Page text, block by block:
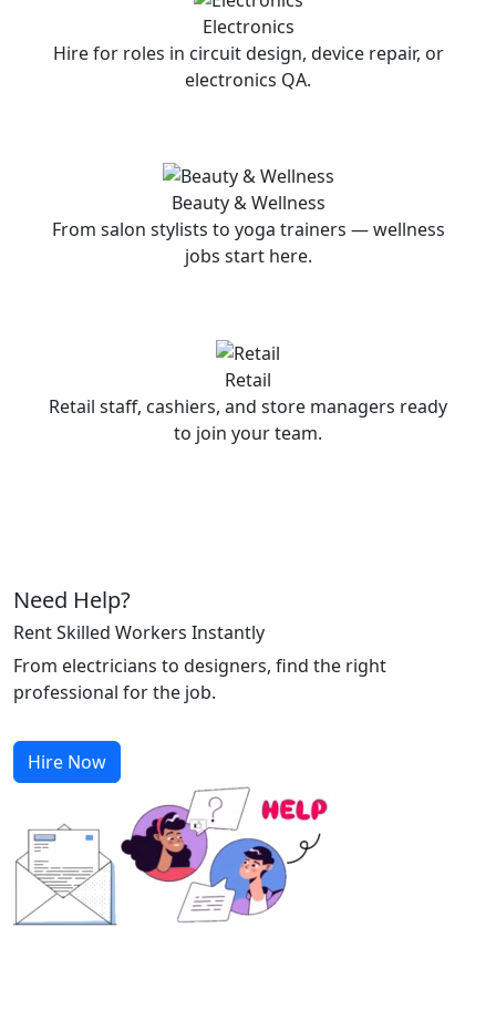
Electronics
Hire for roles in circuit design, device repair, or
electronics QA.
Beauty & Wellness
From salon stylists to yoga trainers — wellness
jobs start here.
Retail
Retail staff, cashiers, and store managers ready
to join your team.
Need Help?
Rent Skilled Workers Instantly
From electricians to designers, find the right
professional for the job.
Hire Now